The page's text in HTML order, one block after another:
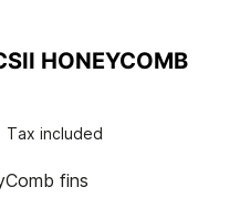
HONEYCOMB
Tax included
fins